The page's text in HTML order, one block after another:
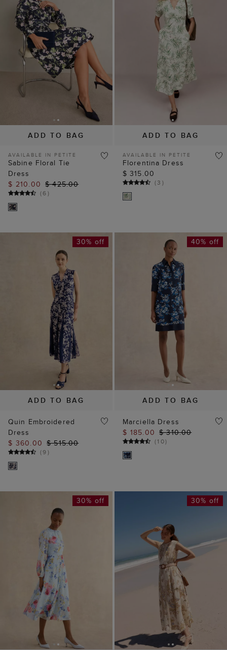
ADD TO BAG
AVAILABLE IN PETITE
Sabine Floral Tie
Dress
$ 210.00 $ 425.00
(6)
ADD TO BAG
AVAILABLE IN PETITE
Florentina Dress
$ 315.00
(3 )
ADD TO BAG
30% off
Quin Embroidered
Dress
$ 360.00 $ 515.00
(9)
ADD TO BAG
40% off
Marciella Dress
$ 185.00 $ 310.00
(10)
30% off 30% off